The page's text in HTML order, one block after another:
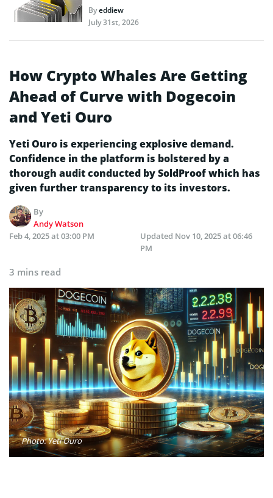
Byeddiew
July 31st, 2026
How Crypto Whales Are Getting
Ahead of Curve with Dogecoin
and Yeti Ouro
Yeti Ouro is experiencing explosive demand.
Confidence in the platform is bolstered by a
thorough audit conducted by SoldProof which has
given further transparency to its investors.
By
Andy Watson
Feb 4, 2025 at 03:00 PM
Updated Nov 10, 2025 at 06:46
PM
3 mins read
Photo: Yeti Ouro